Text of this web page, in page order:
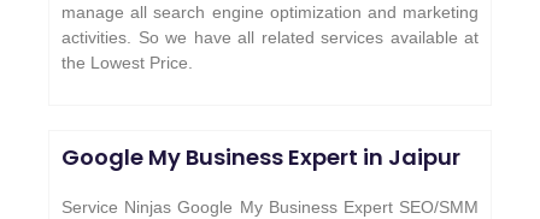
manage all search engine optimization and marketing
activities. So we have all related services available at
the Lowest Price.
Google My Business Expert in Jaipur
Service Ninjas Google My Business Expert SEO/SMM